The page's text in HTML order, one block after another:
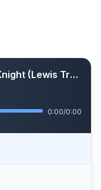
Gawayne and the Green Knight (Lewis Translation)
0:00/0:00